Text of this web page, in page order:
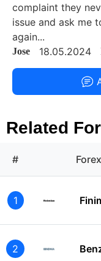
complaint they
issue and ask me
again...
Jose 18.05.2024
Related
#
1
2